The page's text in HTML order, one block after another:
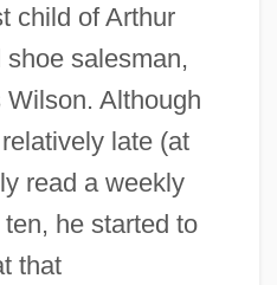
child of Arthur
salesman,
Although
late (at
read a weekly
he started to
that